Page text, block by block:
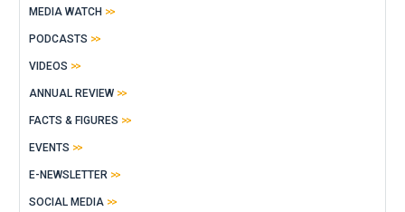
MEDIA WATCH
PODCASTS
VIDEOS
ANNUAL REVIEW
FACTS & FIGURES
EVENTS
E-NEWSLETTER
SOCIAL MEDIA